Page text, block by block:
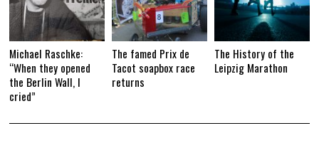
Michael Raschke:
“When they opened
the Berlin Wall, I
cried”
The famed Prix de
Tacot soapbox race
returns
The History of the
Leipzig Marathon